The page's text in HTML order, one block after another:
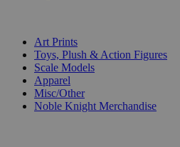
Art Prints
Toys, Plush & Action Figures
Scale Models
Apparel
Misc/Other
Noble Knight Merchandise